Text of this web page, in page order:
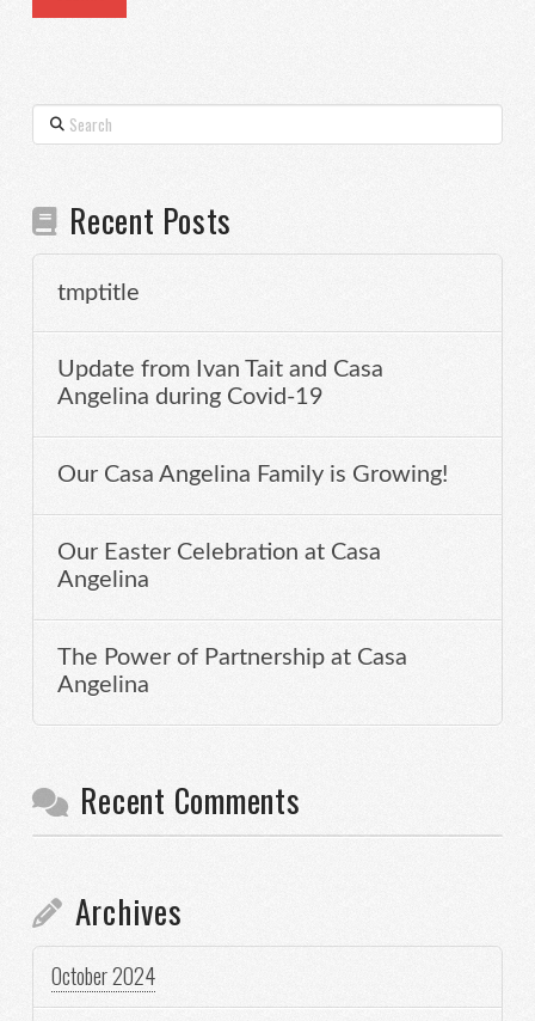
Search
Recent Posts
tmptitle
Update from Ivan Tait and Casa
Angelina during Covid-19
Our Casa Angelina Family is Growing!
Our Easter Celebration at Casa
Angelina
The Power of Partnership at Casa
Angelina
Recent Comments
Archives
October 2024